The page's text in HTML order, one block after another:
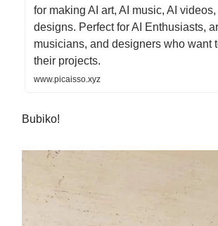
for making AI art, AI music, AI videos,
designs. Perfect for AI Enthusiasts,
musicians, and designers who want
their projects.
www.picaisso.xyz
Bubiko!